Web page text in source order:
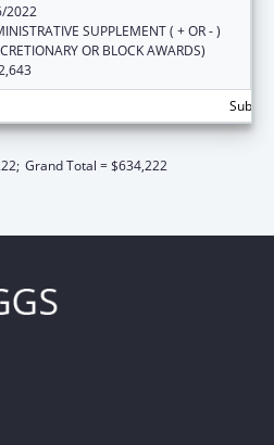
2022
SUPPLEMENT ( + OR - )
OR BLOCK AWARDS)
Grand Total = $634,222